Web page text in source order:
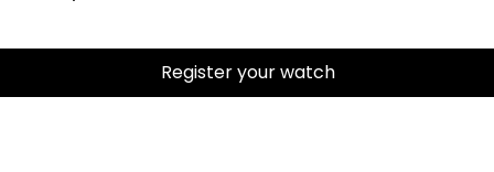
Register your watch